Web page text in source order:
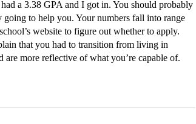
a 3.38 GPA and I got in. You should probably
going to help you. Your numbers fall into range
website to figure out whether to apply.
that you had to transition from living in
are more reflective of what you’re capable of.